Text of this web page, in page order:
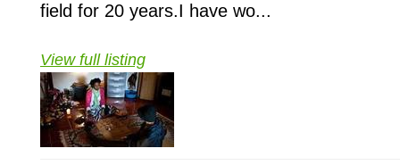
field for 20 years.I have wo...
View full listing